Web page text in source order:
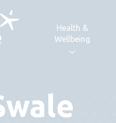
Health &
Wellbeing